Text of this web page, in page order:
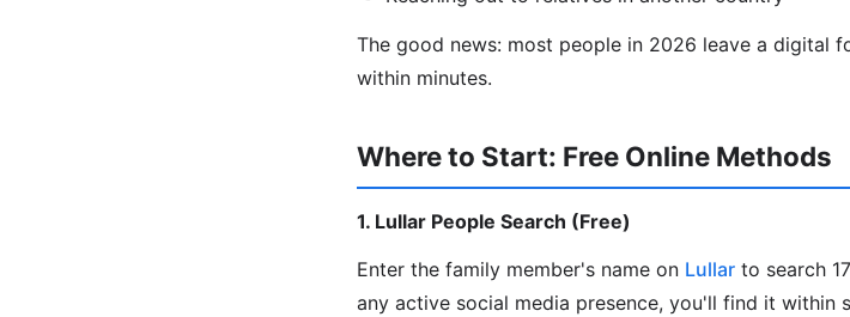
The good news: most people in 2026 leave a digital
within minutes.
Where to Start: Free Online Methods
1. Lullar People Search (Free)
Enter the family member's name on Lullar to search
any active social media presence, you'll find it within